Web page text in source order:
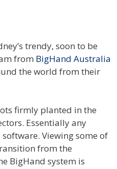
trendy, soon to be
from BigHand Australia
the world from their
firmly planted in the
Essentially any
Viewing some of
from the
BigHand system is